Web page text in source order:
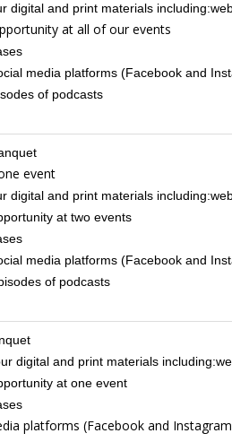
digital and print materials
at all of our events
media platforms (Facebook and
of podcasts
event
digital and print materials
at two events
media platforms (Facebook and
of podcasts
digital and print materials
at one event
platforms (Facebook and